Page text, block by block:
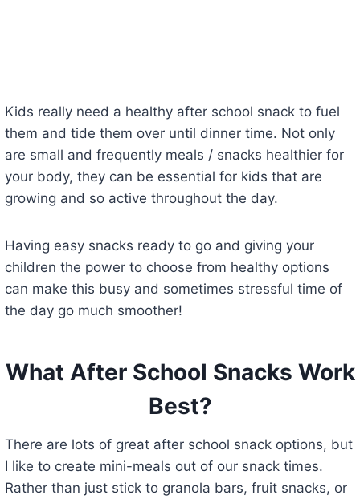
Kids really need a healthy after school snack to fuel
them and tide them over until dinner time. Not only
are small and frequently meals / snacks healthier for
your body, they can be essential for kids that are
growing and so active throughout the day.
Having easy snacks ready to go and giving your
children the power to choose from healthy options
can make this busy and sometimes stressful time of
the day go much smoother!
What After School Snacks Work
Best?
There are lots of great after school snack options, but
I like to create mini-meals out of our snack times.
Rather than just stick to granola bars, fruit snacks, or